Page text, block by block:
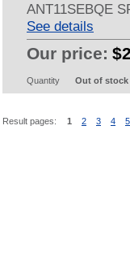
ANT11SEBQE
See details
Our price:
Quantity Out of stock
Result pages: 1 2 3 4 5